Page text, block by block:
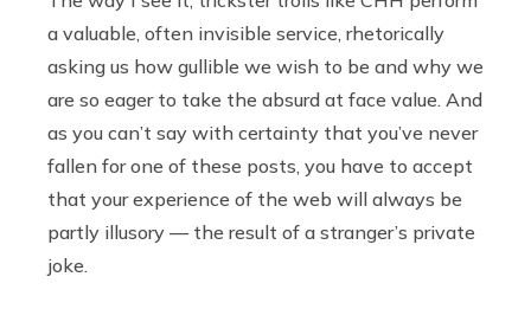
a valuable, often invisible service, rhetorically
asking us how gullible we wish to be and why we
are so eager to take the absurd at face value. And
as you can’t say with certainty that you’ve never
fallen for one of these posts, you have to accept
that your experience of the web will always be
partly illusory — the result of a stranger’s private
joke.